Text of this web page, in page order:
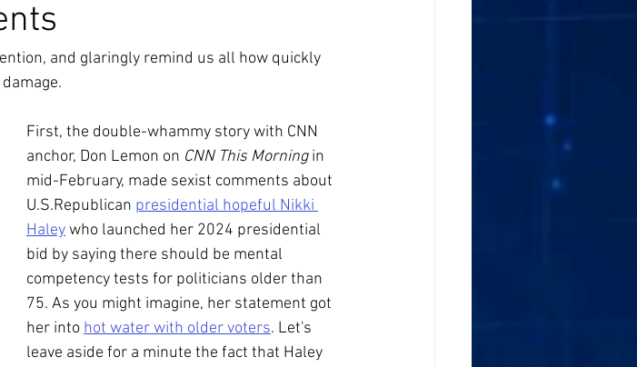
and glaringly remind us all how quickly
First, the double-whammy story with CNN
anchor, Don Lemon on CNN This Morning in
mid-February, made sexist comments about
U.S.Republican presidential hopeful Nikki
Haley who launched her 2024 presidential
bid by saying there should be mental
competency tests for politicians older than
75. As you might imagine, her statement got
her into hot water with older voters. Let's
leave aside for a minute the fact that Haley